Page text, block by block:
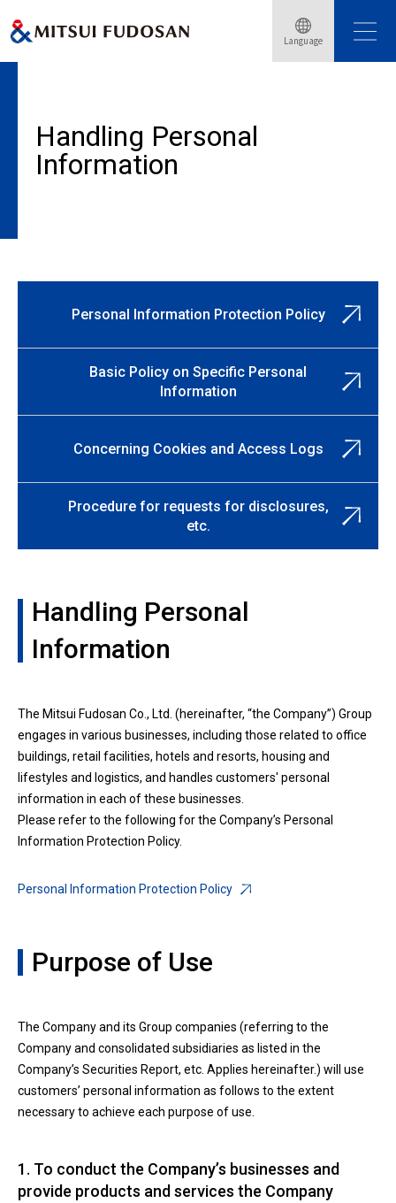
Language
Home
Personal Information Protection Policy
Concerning Protection of Personal Information
Handling Personal
Information
Personal Information Protection Policy
Basic Policy on Specific Personal
Information
Concerning Cookies and Access Logs
Procedure for requests for disclosures,
etc.
Handling Personal
Information
The Mitsui Fudosan Co., Ltd. (hereinafter, “the Company”) Group
engages in various businesses, including those related to office
buildings, retail facilities, hotels and resorts, housing and
lifestyles and logistics, and handles customers' personal
information in each of these businesses.
Please refer to the following for the Company’s Personal
Information Protection Policy.
Personal Information Protection Policy
Purpose of Use
The Company and its Group companies (referring to the
Company and consolidated subsidiaries as listed in the
Company’s Securities Report, etc. Applies hereinafter.) will use
customers’ personal information as follows to the extent
necessary to achieve each purpose of use.
1. To conduct the Company’s businesses and
provide products and services the Company